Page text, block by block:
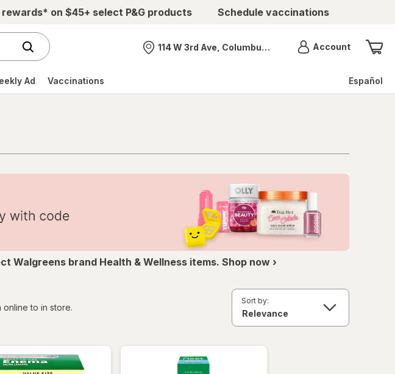
rewards* on $45+ select P&G products Schedule vaccinations
Nearest store
114 W 3rd Ave, Columbus, OH AccountMenu
Ad Vaccinations Español
Walgreens brand Health & Wellness items. Shop now ›
online to in store.
Sort by: